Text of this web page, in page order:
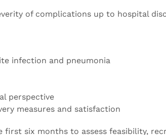
of complications up to hospital
infection and pneumonia
perspective
measures and satisfaction
six months to assess feasibility,